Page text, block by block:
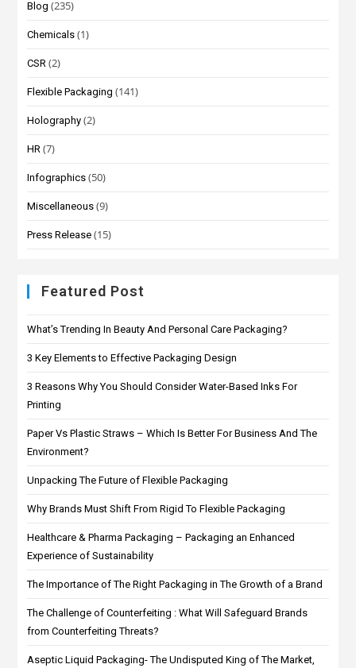
Blog (235)
Chemicals (1)
CSR (2)
Flexible Packaging (141)
Holography (2)
HR (7)
Infographics (50)
Miscellaneous (9)
Press Release (15)
Featured Post
What’s Trending In Beauty And Personal Care Packaging?
3 Key Elements to Effective Packaging Design
3 Reasons Why You Should Consider Water-Based Inks For
Printing
Paper Vs Plastic Straws – Which Is Better For Business And The
Environment?
Unpacking The Future of Flexible Packaging
Why Brands Must Shift From Rigid To Flexible Packaging
Healthcare & Pharma Packaging – Packaging an Enhanced
Experience of Sustainability
The Importance of The Right Packaging in The Growth of a Brand
The Challenge of Counterfeiting : What Will Safeguard Brands
from Counterfeiting Threats?
Aseptic Liquid Packaging- The Undisputed King of The Market,